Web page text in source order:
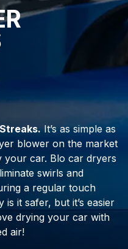
It’s as simple as
blower on the market
your car. Blo car dryers
swirls and
a regular touch
it safer, but it’s easier
drying your car with
air!